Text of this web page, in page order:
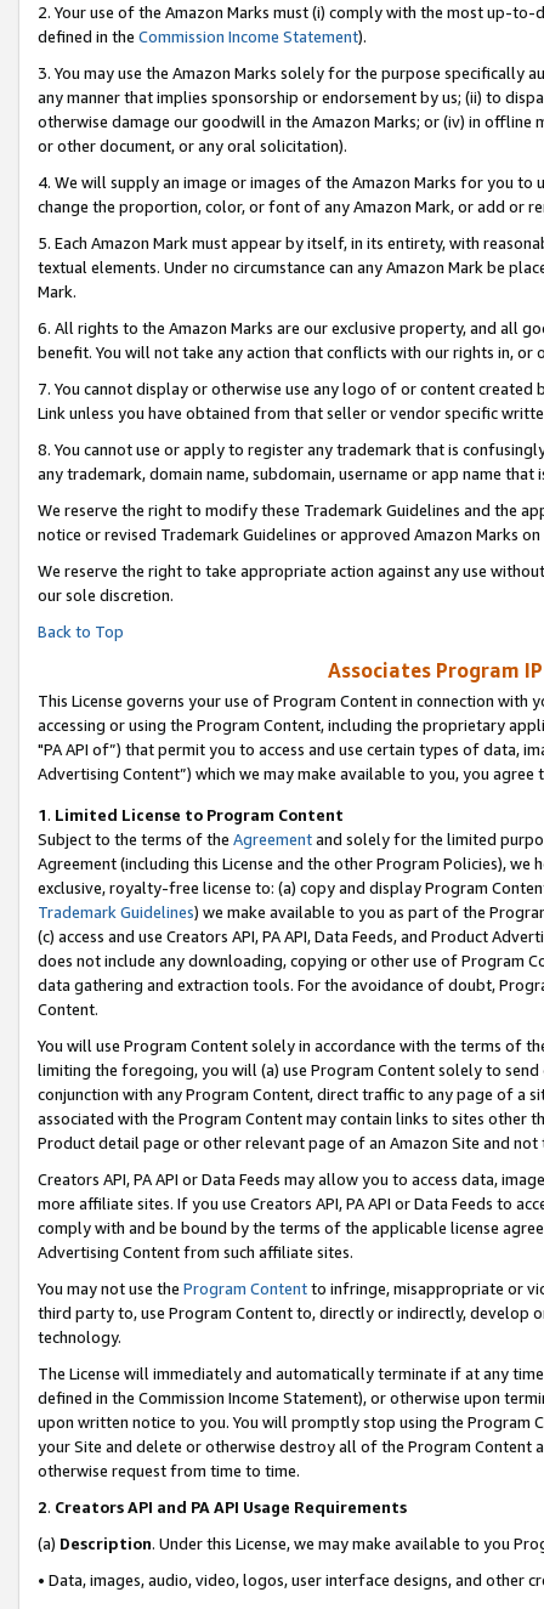
2. Your use of the Amazon Marks must (i) comply with the most up-
defined in the Commission Income Statement).
3. You may use the Amazon Marks solely for the purpose specifically
any manner that implies sponsorship or endorsement by us; (ii) to
otherwise damage our goodwill in the Amazon Marks; or (iv) in offline
or other document, or any oral solicitation).
4. We will supply an image or images of the Amazon Marks for you to
change the proportion, color, or font of any Amazon Mark, or add or
5. Each Amazon Mark must appear by itself, in its entirety, with
textual elements. Under no circumstance can any Amazon Mark be
Mark.
6. All rights to the Amazon Marks are our exclusive property, and all
benefit. You will not take any action that conflicts with our rights in, or
7. You cannot display or otherwise use any logo of or content
Link unless you have obtained from that seller or vendor specific
8. You cannot use or apply to register any trademark that is
any trademark, domain name, subdomain, username or app name
We reserve the right to modify these Trademark Guidelines and the
notice or revised Trademark Guidelines or approved Amazon Marks on
We reserve the right to take appropriate action against any use
our sole discretion.
Back to Top
Associates Program
This License governs your use of Program Content in connection
accessing or using the Program Content, including the proprietary
"PA API of”) that permit you to access and use certain types of data,
Advertising Content”) which we may make available to you, you agree
1. Limited License to Program Content
Subject to the terms of the Agreementand solely for the limited
Agreement (including this License and the other Program Policies),
exclusive, royalty-free license to: (a) copy and display Program
Trademark Guidelines) we make available to you as part of the
(c) access and use Creators API, PA API, Data Feeds, and Product
does not include any downloading, copying or other use of Program
data gathering and extraction tools. For the avoidance of doubt,
Content.
You will use Program Content solely in accordance with the terms of
limiting the foregoing, you will (a) use Program Content solely to
conjunction with any Program Content, direct traffic to any page of a
associated with the Program Content may contain links to sites other
Product detail page or other relevant page of an Amazon Site and not
Creators API, PA API or Data Feeds may allow you to access data,
more affiliate sites. If you use Creators API, PA API or Data Feeds to
comply with and be bound by the terms of the applicable license
Advertising Content from such affiliate sites.
You may not use the Program Contentto infringe, misappropriate or
third party to, use Program Content to, directly or indirectly, develop
technology.
The License will immediately and automatically terminate if at any
defined in the Commission Income Statement), or otherwise upon
upon written notice to you. You will promptly stop using the Program
your Site and delete or otherwise destroy all of the Program Content
otherwise request from time to time.
2. Creators API and PA API Usage Requirements
(a) Description. Under this License, we may make available to you
• Data, images, audio, video, logos, user interface designs, and other